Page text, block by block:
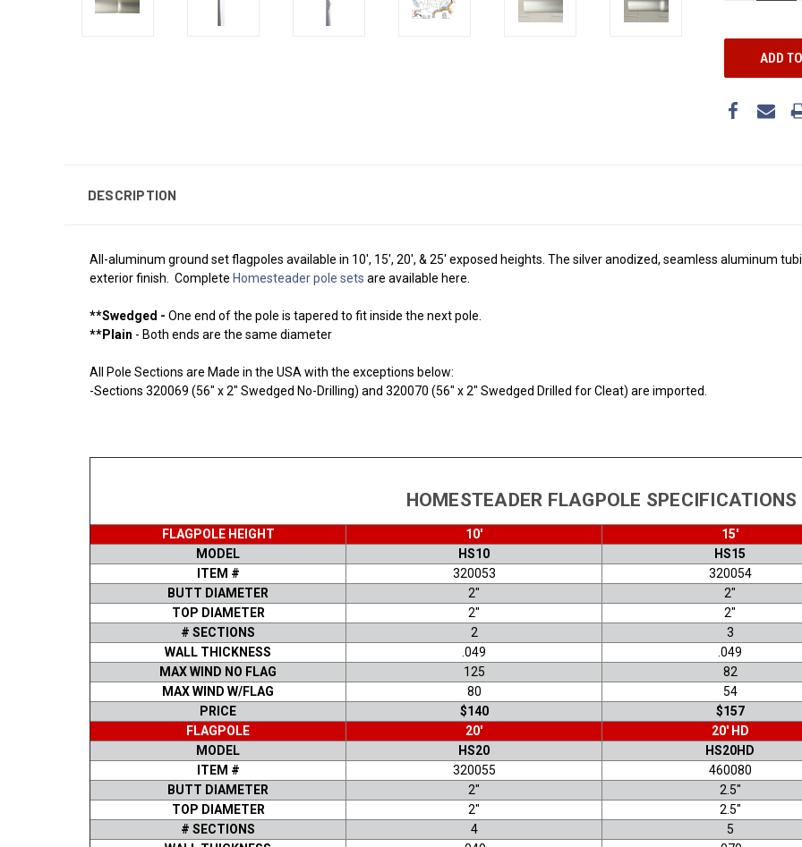
DESCRIPTION
All-aluminum ground set flagpoles available in 10', 15', 20', & 25' exposed heights. The silver anodized, seamless aluminum
exterior finish. Complete Homesteader pole sets are available here.
**Swedged - One end of the pole is tapered to fit inside the next pole.
**Plain - Both ends are the same diameter
All Pole Sections are Made in the USA with the exceptions below:
-Sections 320069 (56" x 2" Swedged No-Drilling) and 320070 (56" x 2" Swedged Drilled for Cleat) are imported.
HOMESTEADER FLAGPOLE SPECIFICATIONS
FLAGPOLE HEIGHT 10' 15'
MODEL
HS10 HS15
ITEM #
320053 320054
BUTT DIAMETER
2" 2"
TOP DIAMETER
2" 2"
# SECTIONS
2 3
WALL THICKNESS
.049 .049
MAX WIND NO FLAG
125 82
MAX WIND W/FLAG
80 54
PRICE
$140 $157
FLAGPOLE
20' 20' HD
MODEL
HS20 HS20HD
ITEM #
320055 460080
BUTT DIAMETER
2" 2.5"
TOP DIAMETER
2" 2.5"
# SECTIONS
4 5